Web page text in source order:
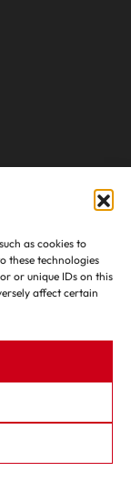
as cookies to
these technologies
or unique IDs on this
affect certain
07639230155
L.124/2017